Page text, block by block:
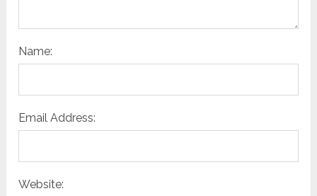
Name:
Email Address:
Website: